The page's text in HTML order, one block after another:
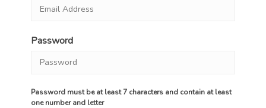
Password
Password must be at least 7 characters and contain at least
one number and letter